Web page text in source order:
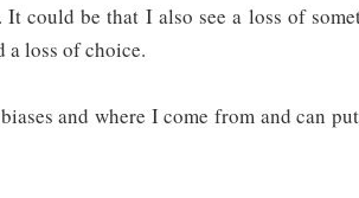
It could be that I also see a loss of
a loss of choice.
and where I come from and can